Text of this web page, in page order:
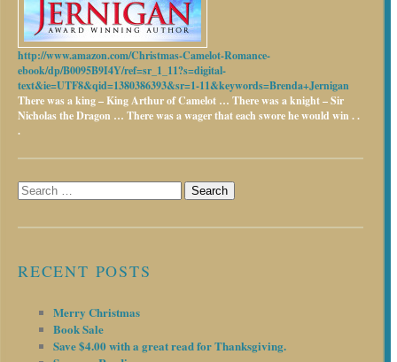
http://www.amazon.com/Christmas-Camelot-Romance-
ebook/dp/B0095B9I4Y/ref=sr_1_11?s=digital-
text&ie=UTF8&qid=1380386393&sr=1-11&keywords=Brenda+Jernigan
There was a king – King Arthur of Camelot … There was a knight – Sir
Nicholas the Dragon … There was a wager that each swore he would win . .
.
Search
for:
RECENT POSTS
Merry Christmas
Book Sale
Save $4.00 with a great read for Thanksgiving.